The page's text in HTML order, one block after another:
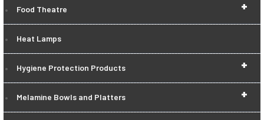
+
Food Theatre
Heat Lamps
+
Hygiene Protection Products
+
Melamine Bowls and Platters